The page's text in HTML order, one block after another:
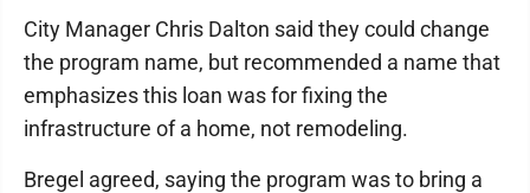
City Manager Chris Dalton said they could change
the program name, but recommended a name that
emphasizes this loan was for fixing the
infrastructure of a home, not remodeling.
Bregel agreed, saying the program was to bring a